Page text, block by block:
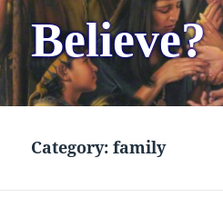
Believe?
Category:family